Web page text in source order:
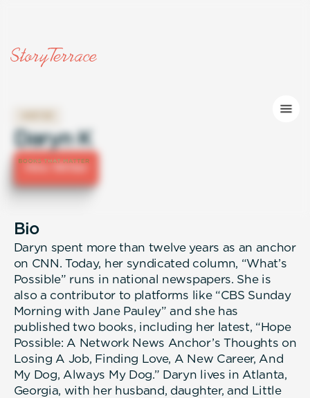
Daryn K
Hire Writer
Bio
Daryn spent more than twelve years as an anchor
on CNN. Today, her syndicated column, “What’s
Possible” runs in national newspapers. She is
also a contributor to platforms like “CBS Sunday
Morning with Jane Pauley” and she has
published two books, including her latest, “Hope
Possible: A Network News Anchor’s Thoughts on
Losing A Job, Finding Love, A New Career, And
My Dog, Always My Dog.” Daryn lives in Atlanta,
Georgia, with her husband, daughter, and Little